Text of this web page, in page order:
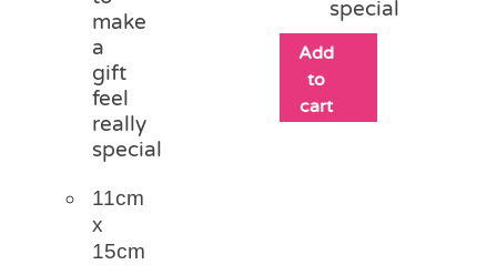
make
a
gift
feel
really
special
11cm
x
15cm
special
Add
to
cart